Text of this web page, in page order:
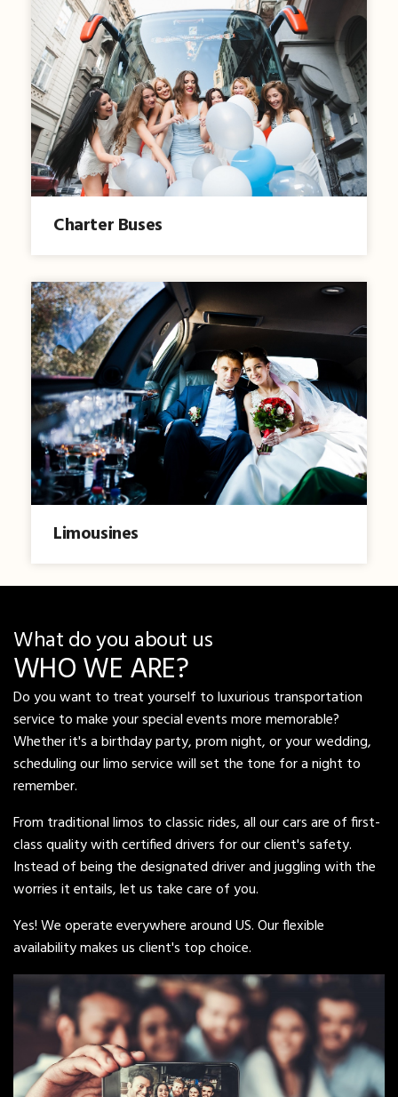
Charter Buses
Limousines
What do you about us
WHO WE ARE?
Do you want to treat yourself to luxurious transportation
service to make your special events more memorable?
Whether it's a birthday party, prom night, or your wedding,
scheduling our limo service will set the tone for a night to
remember.
From traditional limos to classic rides, all our cars are of first-
class quality with certified drivers for our client's safety.
Instead of being the designated driver and juggling with the
worries it entails, let us take care of you.
Yes! We operate everywhere around US. Our flexible
availability makes us client's top choice.